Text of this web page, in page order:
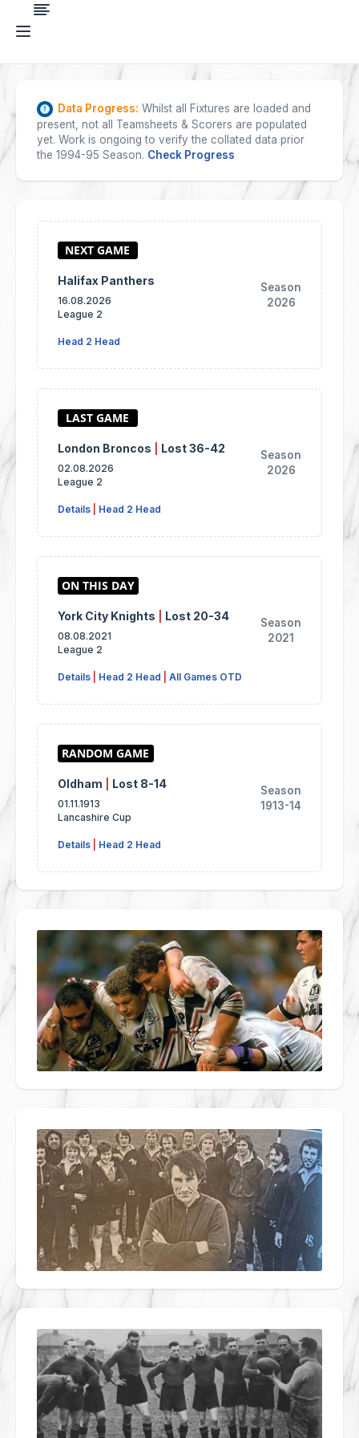
Data Progress: Whilst all Fixtures are loaded and
present, not all Teamsheets & Scorers are populated
yet. Work is ongoing to verify the collated data prior
the 1994-95 Season. Check Progress
Halifax Panthers
16.08.2026
League 2
Head 2 Head
Season
2026
London Broncos Lost 36-42
02.08.2026
League 2
Details Head 2 Head
Season
2026
York City Knights Lost 20-34
08.08.2021
League 2
Details Head 2 Head All Games OTD
Season
2021
Oldham Lost 8-14
01.11.1913
Lancashire Cup
Details Head 2 Head
Season
1913-14